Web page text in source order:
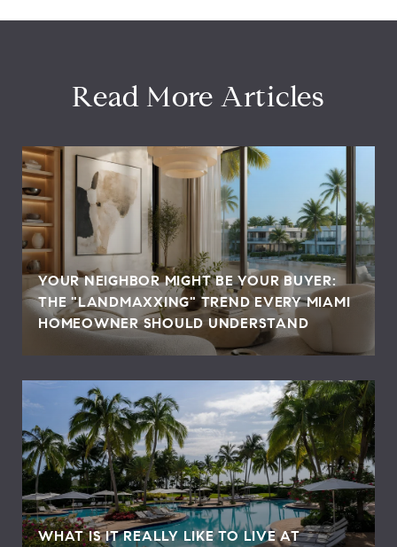
Read More Articles
YOUR NEIGHBOR MIGHT BE YOUR BUYER:
THE "LANDMAXXING" TREND EVERY MIAMI
HOMEOWNER SHOULD UNDERSTAND
WHAT IS IT REALLY LIKE TO LIVE AT